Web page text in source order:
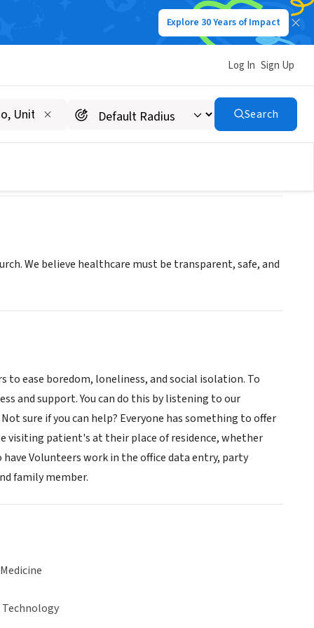
Explore 30 Years of Impact
Log In Sign Up
Search
We believe healthcare must be transparent, safe, and
to ease boredom, loneliness, and social isolation. To
and support. You can do this by listening to our
sure if you can help? Everyone has something to offer
visiting patient's at their place of residence, whether
Volunteers work in the office data entry, party
family member.
Technology